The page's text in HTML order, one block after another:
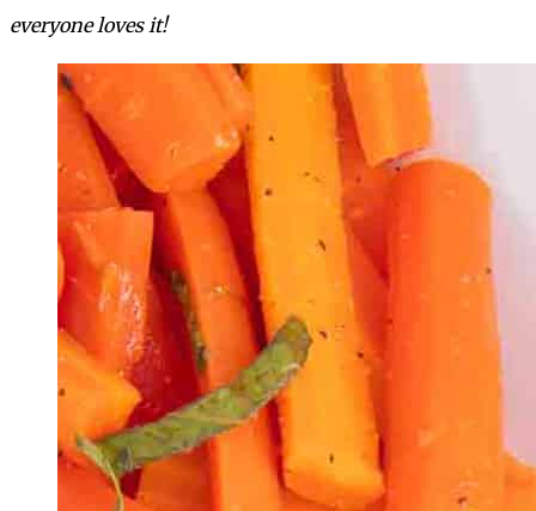
everyone loves it!